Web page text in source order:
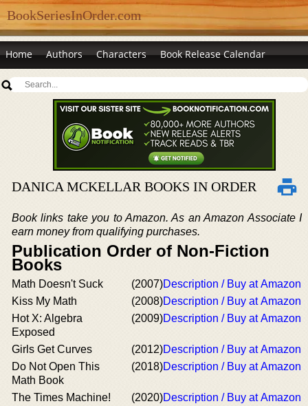
BookSeriesInOrder.com
Home Authors Characters Book Release Calendar
DANICA MCKELLAR BOOKS IN ORDER
Book links take you to Amazon. As an Amazon Associate I
earn money from qualifying purchases.
Publication Order of Non-Fiction
Books
Math Doesn't Suck (2007)Description / Buy at Amazon
Kiss My Math
(2008)Description / Buy at Amazon
Hot X: Algebra
Exposed
(2009)Description / Buy at Amazon
Girls Get Curves (2012)Description / Buy at Amazon
Do Not Open This
Math Book
(2018)Description / Buy at Amazon
The Times Machine! (2020)Description / Buy at Amazon